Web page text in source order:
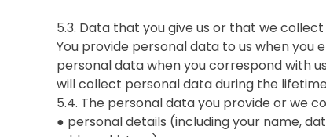
5.3. Data that you give us or that we
You provide personal data to us when
personal data when you correspond with
will collect personal data during the
5.4. The personal data you provide or we
● personal details (including your name,